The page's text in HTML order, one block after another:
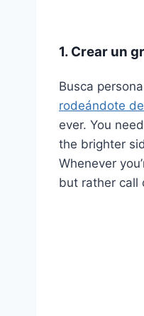
1. Crear un
Busca
rodeándote
ever. You
the brighter
Whenever
but rather call